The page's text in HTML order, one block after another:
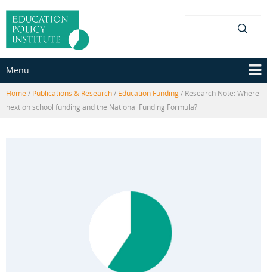
content
main
menu
Menu
Home / Publications & Research/ Education Funding/ Research Note: Where
next on school funding and the National Funding Formula?